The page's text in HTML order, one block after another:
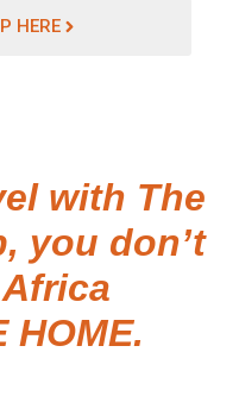
HERE
with The
you don’t
HOME.